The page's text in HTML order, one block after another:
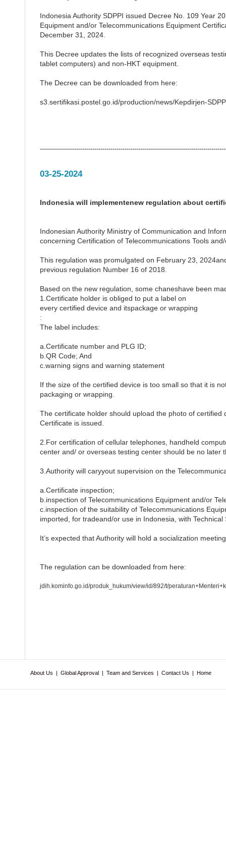
Indonesia Authority SDPPI issued Decree No. 109 Year
Equipment and/or Telecommunications Equipment
December 31, 2024.
This Decree updates the lists of recognized overseas
tablet computers) and non-HKT equipment.
The Decree can be downloaded from here:
s3.sertifikasi.postel.go.id/production/news/Kepdirjen-
03-25-2024
Indonesia will implementenew regulation about
Indonesian Authority Ministry of Communication and
concerning Certification of Telecommunications Tools
This regulation was promulgated on February 23,
previous regulation Number 16 of 2018.
Based on the new regulation, some chaneshave been
1.Certificate holder is obliged to put a label on
every certified device and itspackage or wrapping
:
The label includes:
a.Certificate number and PLG ID;
b.QR Code; And
c.warning signs and warning statement
If the size of the certified device is too small so that it is
packaging or wrapping.
The certificate holder should upload the photo of certified
Certificate is issued.
2.For certification of cellular telephones, handheld
center and/ or overseas testing center should be no
3.Authority will caryyout supervision on the
a.Certificate inspection;
b.inspection of Telecommunications Equipment and/or
c.inspection of the suitability of Telecommunications
imported, for tradeand/or use in Indonesia, with
It’s expected that Authority will hold a socialization
The regulation can be downloaded from here:
jdih.kominfo.go.id/produk_hukum/view/id/892/t/
About Us | Global Approval | Team and Services | Contact Us | Home